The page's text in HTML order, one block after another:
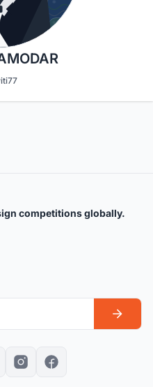
competitions globally.